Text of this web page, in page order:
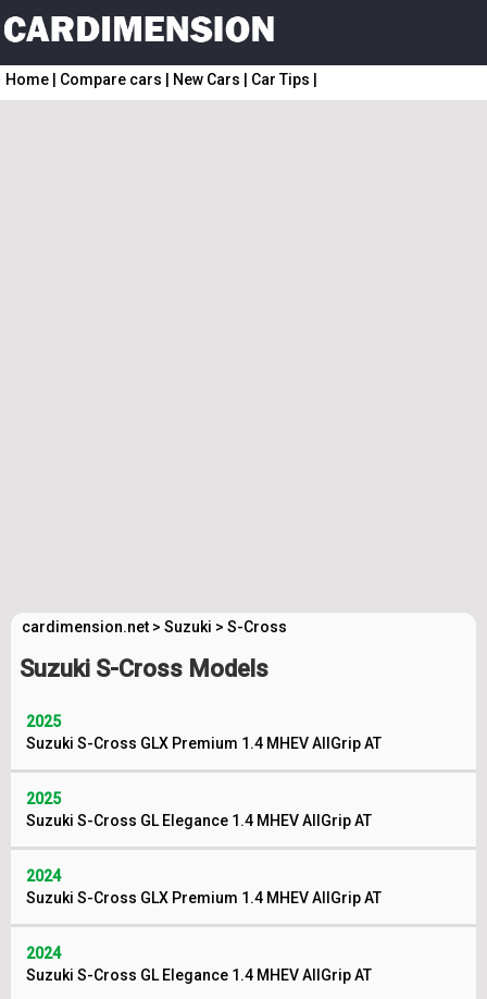
Home Compare cars New Cars Car Tips
cardimension.net > Suzuki > S-Cross
Suzuki S-Cross Models
2025
Suzuki S-Cross GLX Premium 1.4 MHEV AllGrip AT
2025
Suzuki S-Cross GL Elegance 1.4 MHEV AllGrip AT
2024
Suzuki S-Cross GLX Premium 1.4 MHEV AllGrip AT
2024
Suzuki S-Cross GL Elegance 1.4 MHEV AllGrip AT